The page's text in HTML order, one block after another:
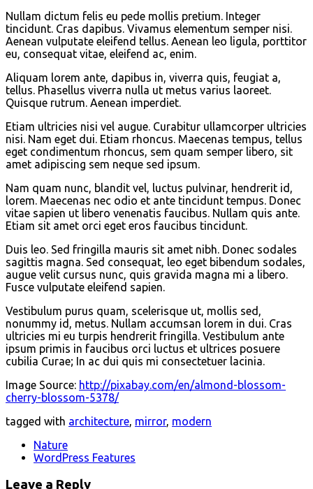
Nullam dictum felis eu pede mollis pretium. Integer
tincidunt. Cras dapibus. Vivamus elementum semper nisi.
Aenean vulputate eleifend tellus. Aenean leo ligula, porttitor
eu, consequat vitae, eleifend ac, enim.
Aliquam lorem ante, dapibus in, viverra quis, feugiat a,
tellus. Phasellus viverra nulla ut metus varius laoreet.
Quisque rutrum. Aenean imperdiet.
Etiam ultricies nisi vel augue. Curabitur ullamcorper ultricies
nisi. Nam eget dui. Etiam rhoncus. Maecenas tempus, tellus
eget condimentum rhoncus, sem quam semper libero, sit
amet adipiscing sem neque sed ipsum.
Nam quam nunc, blandit vel, luctus pulvinar, hendrerit id,
lorem. Maecenas nec odio et ante tincidunt tempus. Donec
vitae sapien ut libero venenatis faucibus. Nullam quis ante.
Etiam sit amet orci eget eros faucibus tincidunt.
Duis leo. Sed fringilla mauris sit amet nibh. Donec sodales
sagittis magna. Sed consequat, leo eget bibendum sodales,
augue velit cursus nunc, quis gravida magna mi a libero.
Fusce vulputate eleifend sapien.
Vestibulum purus quam, scelerisque ut, mollis sed,
nonummy id, metus. Nullam accumsan lorem in dui. Cras
ultricies mi eu turpis hendrerit fringilla. Vestibulum ante
ipsum primis in faucibus orci luctus et ultrices posuere
cubilia Curae; In ac dui quis mi consectetuer lacinia.
Image Source: http://pixabay.com/en/almond-blossom-
cherry-blossom-5378/
tagged with architecture, mirror, modern
Nature
WordPress Features
Leave a Reply